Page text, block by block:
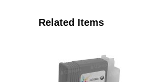
Related Items